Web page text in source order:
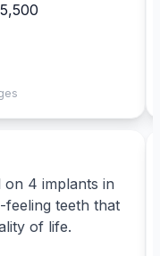
4 implants in
feeling teeth that
of life.